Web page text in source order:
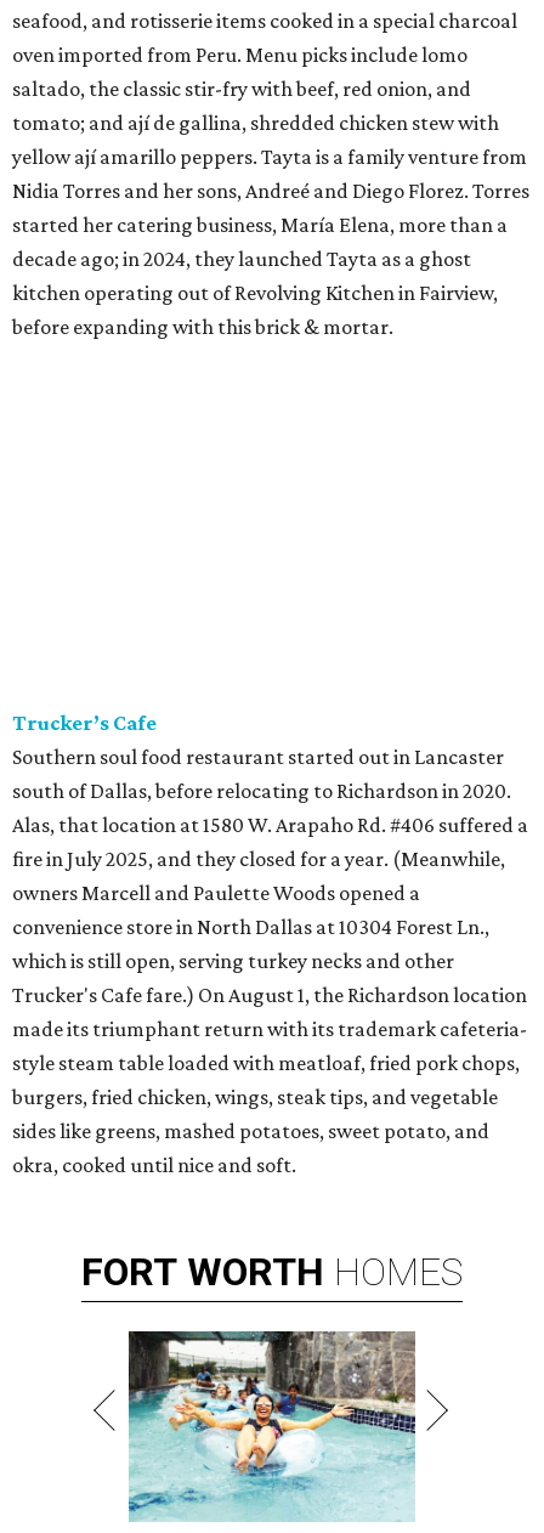
seafood, and rotisserie items cooked in a special charcoal
oven imported from Peru. Menu picks include lomo
saltado, the classic stir-fry with beef, red onion, and
tomato; and ají de gallina, shredded chicken stew with
yellow ají amarillo peppers. Tayta is a family venture from
Nidia Torres and her sons, Andreé and Diego Florez. Torres
started her catering business, María Elena, more than a
decade ago; in 2024, they launched Tayta as a ghost
kitchen operating out of Revolving Kitchen in Fairview,
before expanding with this brick & mortar.
Trucker’s Cafe
Southern soul food restaurant started out in Lancaster
south of Dallas, before relocating to Richardson in 2020.
Alas, that location at 1580 W. Arapaho Rd. #406 suffered a
fire in July 2025, and they closed for a year. (Meanwhile,
owners Marcell and Paulette Woods opened a
convenience store in North Dallas at 10304 Forest Ln.,
which is still open, serving turkey necks and other
Trucker's Cafe fare.) On August 1, the Richardson location
made its triumphant return with its trademark cafeteria-
style steam table loaded with meatloaf, fried pork chops,
burgers, fried chicken, wings, steak tips, and vegetable
sides like greens, mashed potatoes, sweet potato, and
okra, cooked until nice and soft.
FORT WORTH HOMES